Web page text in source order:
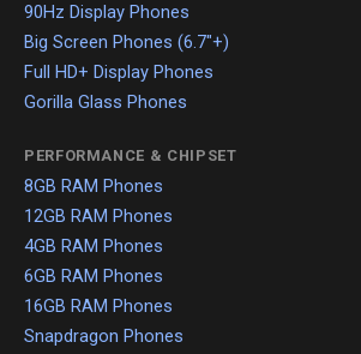
90Hz Display Phones
Big Screen Phones (6.7"+)
Full HD+ Display Phones
Gorilla Glass Phones
PERFORMANCE & CHIPSET
8GB RAM Phones
12GB RAM Phones
4GB RAM Phones
6GB RAM Phones
16GB RAM Phones
Snapdragon Phones